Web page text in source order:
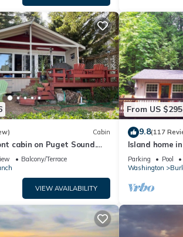
Cabin
cabin on Puget Sound.
setting at Bryan's Inn.
Balcony/Terrace
VIEW AVAILABILITY
From US $295
9.8(117
Island home
private hot
Parking Pool
Washington